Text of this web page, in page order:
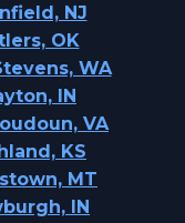
NJ
OK
WA
IN
VA
KS
MT
IN